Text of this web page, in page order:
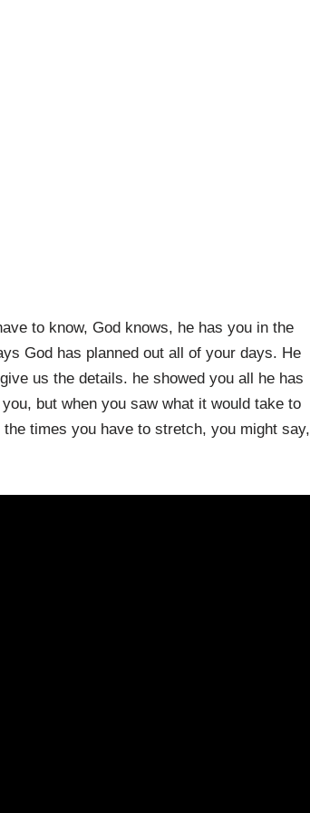
to know, God knows, he has you in the
God has planned out all of your days. He
us the details. he showed you all he has
but when you saw what it would take to
times you have to stretch, you might say,